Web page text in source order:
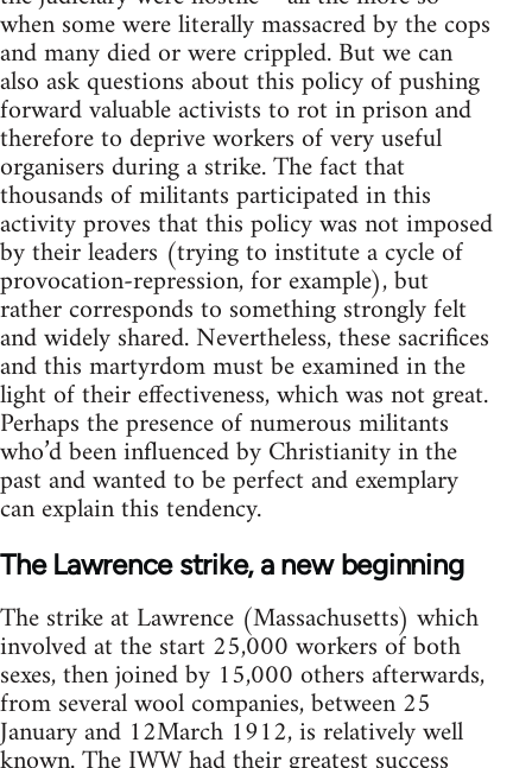
when some were literally massacred by the cops
and many died or were crippled. But we can
also ask questions about this policy of pushing
forward valuable activists to rot in prison and
therefore to deprive workers of very useful
organisers during a strike. The fact that
thousands of militants participated in this
activity proves that this policy was not imposed
by their leaders (trying to institute a cycle of
provocation-repression, for example), but
rather corresponds to something strongly felt
and widely shared. Nevertheless, these sacrifices
and this martyrdom must be examined in the
light of their effectiveness, which was not great.
Perhaps the presence of numerous militants
who’d been influenced by Christianity in the
past and wanted to be perfect and exemplary
can explain this tendency.
The Lawrence strike, a new beginning
The strike at Lawrence (Massachusetts) which
involved at the start 25,000 workers of both
sexes, then joined by 15,000 others afterwards,
from several wool companies, between 25
January and 12March 1912, is relatively well